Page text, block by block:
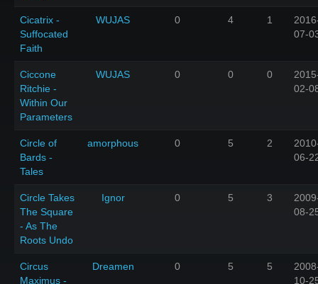
Cicatrix -
Suffocated
Faith
WUJAS 0 4 1
07-
Ciccone
Ritchie -
Within Our
Parameters
WUJAS 0 0 0
02-
Circle of
Bards -
Tales
amorphous 0 5 2
06-
Circle Takes
The Square
- As The
Roots Undo
Ignor 0 5 3
08-
Circus
Maximus -
Dreamen 0 5 5
10-